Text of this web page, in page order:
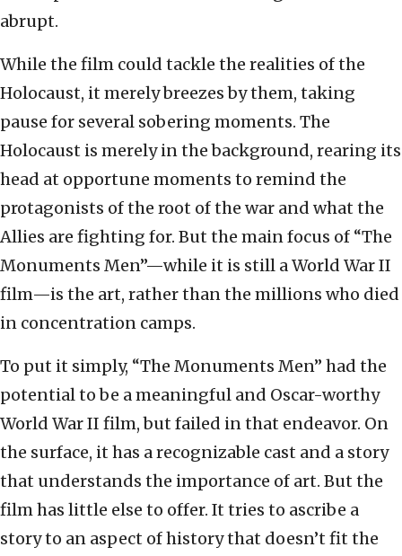
abrupt.
While the film could tackle the realities of the
Holocaust, it merely breezes by them, taking
pause for several sobering moments. The
Holocaust is merely in the background, rearing its
head at opportune moments to remind the
protagonists of the root of the war and what the
Allies are fighting for. But the main focus of “The
Monuments Men”—while it is still a World War II
film—is the art, rather than the millions who died
in concentration camps.
To put it simply, “The Monuments Men” had the
potential to be a meaningful and Oscar-worthy
World War II film, but failed in that endeavor. On
the surface, it has a recognizable cast and a story
that understands the importance of art. But the
film has little else to offer. It tries to ascribe a
story to an aspect of history that doesn’t fit the